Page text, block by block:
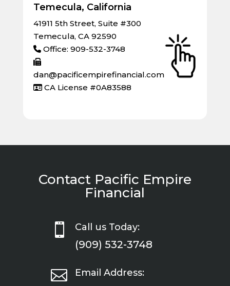
Temecula, California
41911 5th Street, Suite #300
Temecula, CA 92590
Office: 909-532-3748
dan@pacificempirefinancial.com
CA License #0A83588
Contact Pacific Empire
Financial
 Call us Today:
(909) 532-3748
 Email Address: